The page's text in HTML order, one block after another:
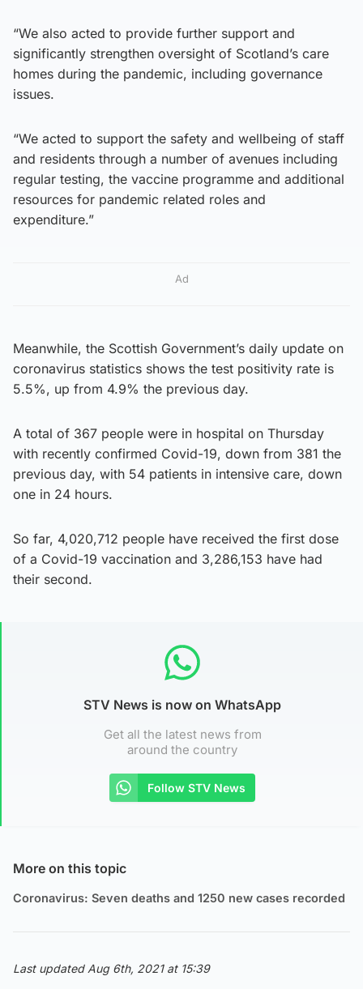
“We also acted to provide further support and
significantly strengthen oversight of Scotland’s care
homes during the pandemic, including governance
issues.
“We acted to support the safety and wellbeing of staff
and residents through a number of avenues including
regular testing, the vaccine programme and additional
resources for pandemic related roles and
expenditure.”
Ad
Meanwhile, the Scottish Government’s daily update on
coronavirus statistics shows the test positivity rate is
5.5%, up from 4.9% the previous day.
A total of 367 people were in hospital on Thursday
with recently confirmed Covid-19, down from 381 the
previous day, with 54 patients in intensive care, down
one in 24 hours.
So far, 4,020,712 people have received the first dose
of a Covid-19 vaccination and 3,286,153 have had
their second.
STV News is now on WhatsApp
Get all the latest news from
around the country
Follow STV News
More on this topic
Coronavirus: Seven deaths and 1250 new cases recorded
Last updated Aug 6th, 2021 at 15:39